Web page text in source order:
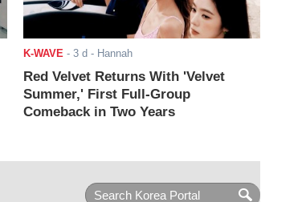
K-WAVE - 3 d - Hannah
Red Velvet Returns With 'Velvet
Summer,' First Full-Group
Comeback in Two Years